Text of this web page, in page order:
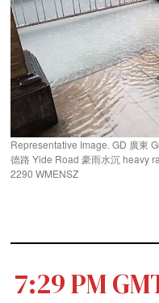
Representative Image. GD 廣東
德路 Yide Road 豪雨水沉 heavy
2290 WMENSZ
7:29 PM